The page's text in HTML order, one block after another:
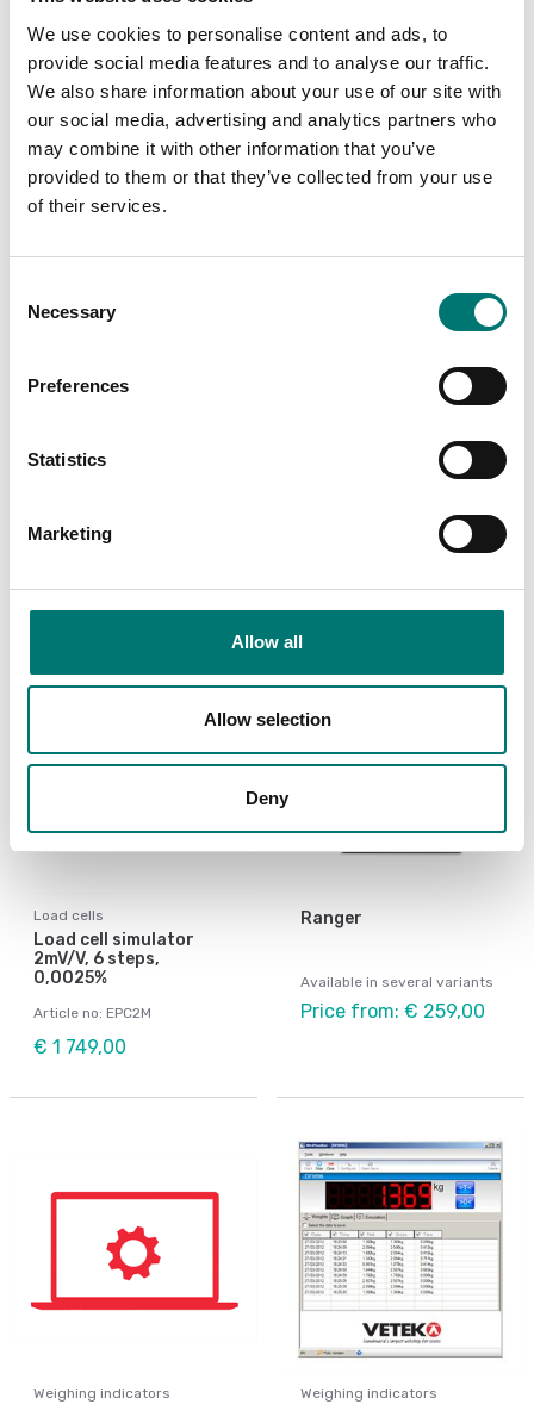
We use cookies to personalise content and ads, to
provide social media features and to analyse our traffic.
We also share information about your use of our site with
our social media, advertising and analytics partners who
may combine it with other information that you’ve
provided to them or that they’ve collected from your use
of their services.
Selection
Necessary
Preferences
Statistics
Marketing
Allow all
Allow selection
Deny
cell cables.
Article no: JB1I
€ 49,00
Available in several variants
Price from: € 99,00
Junctionbox for 4
Article no: PT100SBE-4
Junctionbox for 6
Article no: PT100SB-6
Load cells
Load cell simulator
2mV/V, 6 steps,
0,0025%
Article no: EPC2M
€ 1 749,00
Ranger
Available in several variants
Price from: € 259,00
Weighing indicators Weighing indicators